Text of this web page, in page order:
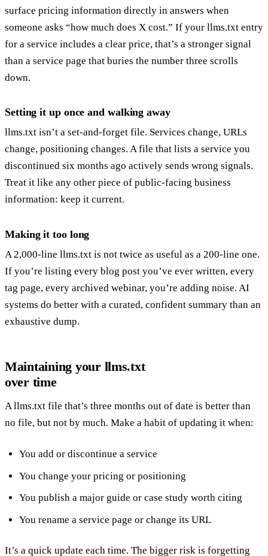
surface pricing information directly in answers when
someone asks “how much does X cost.” If your llms.txt entry
for a service includes a clear price, that’s a stronger signal
than a service page that buries the number three scrolls
down.
Setting it up once and walking away
llms.txt isn’t a set-and-forget file. Services change, URLs
change, positioning changes. A file that lists a service you
discontinued six months ago actively sends wrong signals.
Treat it like any other piece of public-facing business
information: keep it current.
Making it too long
A 2,000-line llms.txt is not twice as useful as a 200-line one.
If you’re listing every blog post you’ve ever written, every
tag page, every archived webinar, you’re adding noise. AI
systems do better with a curated, confident summary than an
exhaustive dump.
Maintaining your llms.txt
over time
A llms.txt file that’s three months out of date is better than
no file, but not by much. Make a habit of updating it when:
You add or discontinue a service
You change your pricing or positioning
You publish a major guide or case study worth citing
You rename a service page or change its URL
It’s a quick update each time. The bigger risk is forgetting